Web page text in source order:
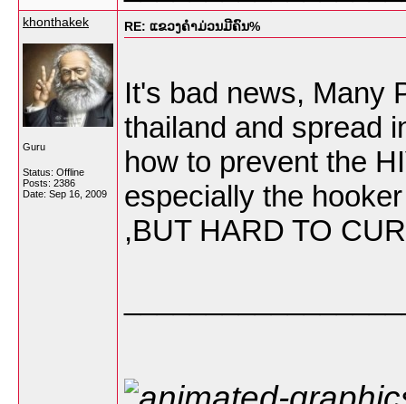
khonthakek
Guru
Status: Offline
Posts: 2386
Date: Sep 16, 2009
RE: ແຂວງຄໍາມ່ວນມີຄົນ%
It's bad news, Many
thailand and spread
how to prevent the
especially the
,BUT HARD TO